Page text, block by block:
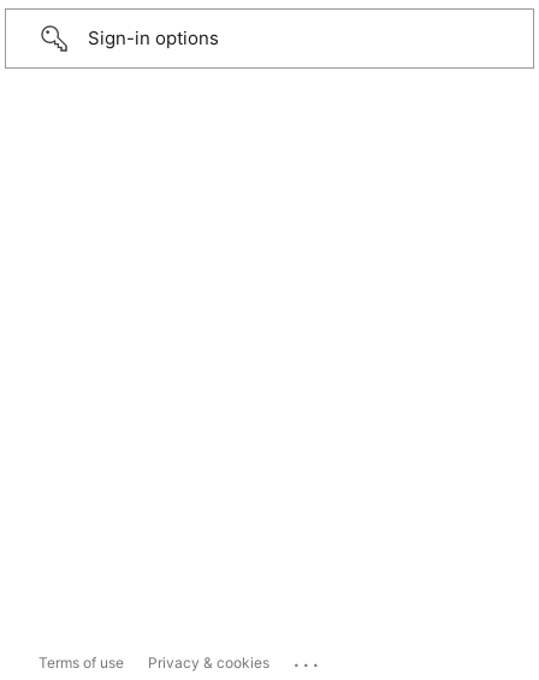
Sign-in options
Terms of use Privacy & cookies ...